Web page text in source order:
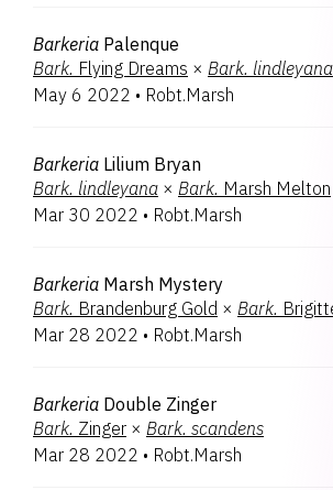
Barkeria Palenque
Bark. Flying Dreams × Bark. lindleyana
May 6 2022 • Robt.Marsh
Barkeria Lilium Bryan
Bark. lindleyana × Bark. Marsh Melton
Mar 30 2022 • Robt.Marsh
Barkeria Marsh Mystery
Bark. Brandenburg Gold × Bark.
Mar 28 2022 • Robt.Marsh
Barkeria Double Zinger
Bark. Zinger × Bark. scandens
Mar 28 2022 • Robt.Marsh